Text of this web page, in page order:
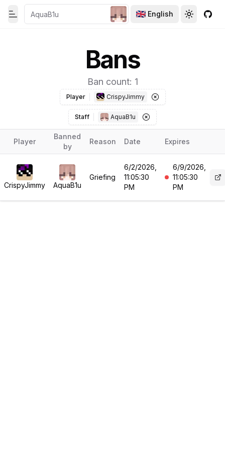
Toggle Menu
English
Toggle theme
Toggle
Bans
Ban count: 1
Player CrispyJimmy
Staff AquaB1u
Player
Banned
by
Reason Date Expires
CrispyJimmy AquaB1u
Griefing
6/2/2026,
11:05:30
PM
6/9/2026,
11:05:30
PM